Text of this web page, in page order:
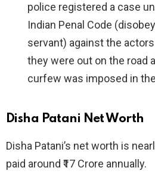
police registered a case
Indian Penal Code
servant) against the
they were out on the road
curfew was imposed in
Disha Patani Net Worth
Disha Patani’s net worth is
paid around ₹17 Crore annually.